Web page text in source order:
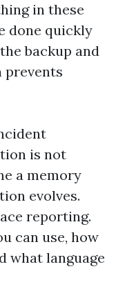
in these
done quickly
backup and
prevents
is not
a memory
evolves.
reporting.
can use, how
what language